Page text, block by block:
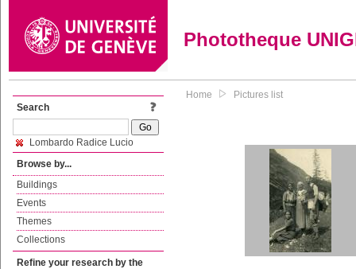
Phototheque
Search
Lombardo Radice Lucio
Browse by...
Buildings
Events
Themes
Collections
Refine your research by the
Home Pictures list